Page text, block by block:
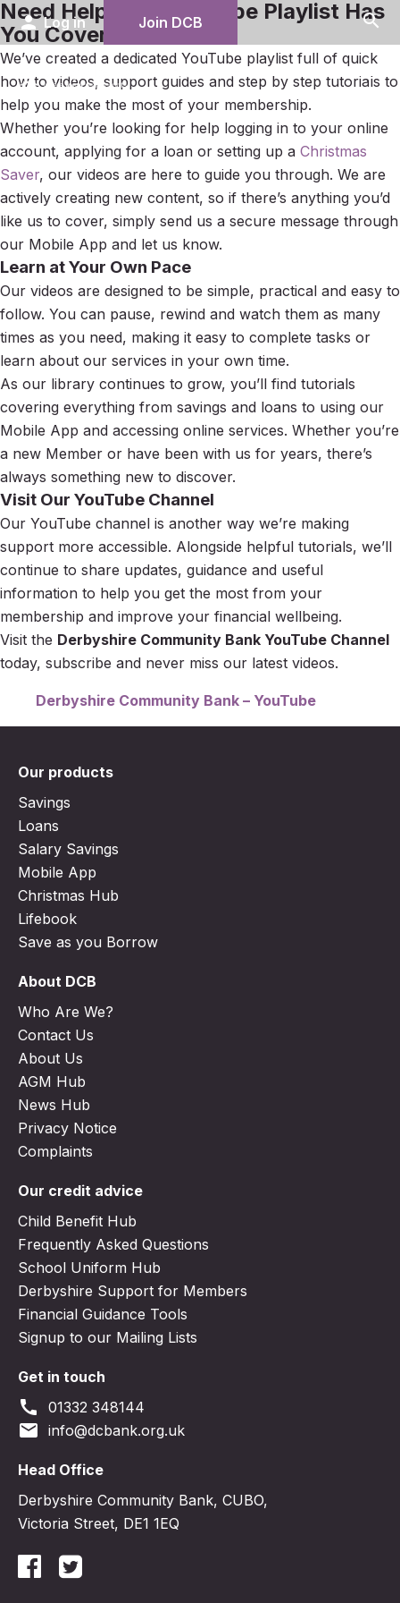
person Log in Join DCB search
menu
Need Help? Our YouTube Playlist Has
You Covered
We’ve created a dedicated YouTube playlist full of quick
how to videos, support guides and step by step tutorials to
help you make the most of your membership.
Whether you’re looking for help logging in to your online
account, applying for a loan or setting up a Christmas
Saver, our videos are here to guide you through. We are
actively creating new content, so if there’s anything you’d
like us to cover, simply send us a secure message through
our Mobile App and let us know.
Learn at Your Own Pace
Our videos are designed to be simple, practical and easy to
follow. You can pause, rewind and watch them as many
times as you need, making it easy to complete tasks or
learn about our services in your own time.
As our library continues to grow, you’ll find tutorials
covering everything from savings and loans to using our
Mobile App and accessing online services. Whether you’re
a new Member or have been with us for years, there’s
always something new to discover.
Visit Our YouTube Channel
Our YouTube channel is another way we’re making
support more accessible. Alongside helpful tutorials, we’ll
continue to share updates, guidance and useful
information to help you get the most from your
membership and improve your financial wellbeing.
Visit the Derbyshire Community Bank YouTube Channel
today, subscribe and never miss our latest videos.
Derbyshire Community Bank – YouTube
Our products
Savings
Loans
Salary Savings
Mobile App
Christmas Hub
Lifebook
Save as you Borrow
About DCB
Who Are We?
Contact Us
About Us
AGM Hub
News Hub
Privacy Notice
Complaints
Our credit advice
Child Benefit Hub
Frequently Asked Questions
School Uniform Hub
Derbyshire Support for Members
Financial Guidance Tools
Signup to our Mailing Lists
Get in touch
call 01332 348144
email info@dcbank.org.uk
Head Office
Derbyshire Community Bank, CUBO,
Victoria Street, DE1 1EQ